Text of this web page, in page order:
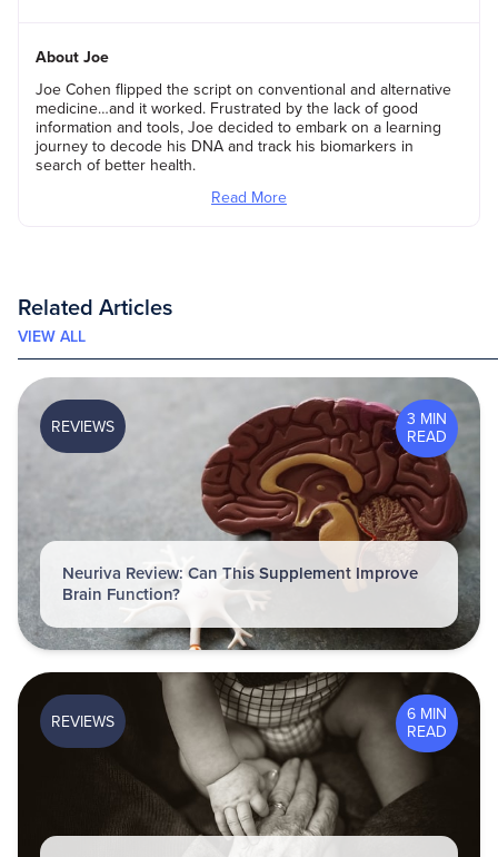
About Joe
Joe Cohen flipped the script on conventional and alternative
medicine…and it worked. Frustrated by the lack of good
information and tools, Joe decided to embark on a learning
journey to decode his DNA and track his biomarkers in
search of better health.
Read More
Related Articles
VIEW ALL
3 MIN
READ
REVIEWS
Neuriva Review: Can This Supplement Improve
Brain Function?
6 MIN
READ
REVIEWS